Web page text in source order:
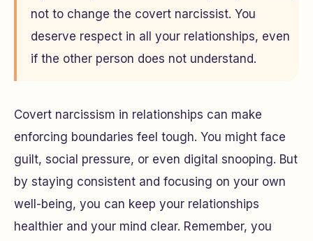
not to change the covert narcissist. You
deserve respect in all your relationships, even
if the other person does not understand.
Covert narcissism in relationships can make
enforcing boundaries feel tough. You might face
guilt, social pressure, or even digital snooping. But
by staying consistent and focusing on your own
well-being, you can keep your relationships
healthier and your mind clear. Remember, you